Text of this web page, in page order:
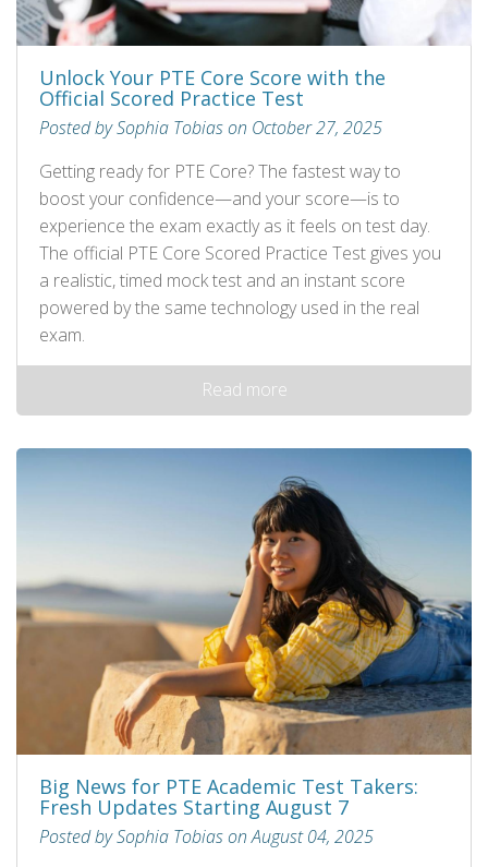
Unlock Your PTE Core Score with the
Official Scored Practice Test
Posted by Sophia Tobias on October 27, 2025
Getting ready for PTE Core? The fastest way to
boost your confidence—and your score—is to
experience the exam exactly as it feels on test day.
The official PTE Core Scored Practice Test gives you
a realistic, timed mock test and an instant score
powered by the same technology used in the real
exam.
Read more
Big News for PTE Academic Test Takers:
Fresh Updates Starting August 7
Posted by Sophia Tobias on August 04, 2025